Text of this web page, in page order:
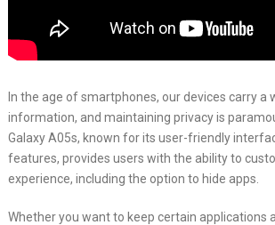
In the age of smartphones, our devices carry a
information, and maintaining privacy is
Galaxy A05s, known for its user-friendly
features, provides users with the ability to
experience, including the option to hide apps.
Whether you want to keep certain applications